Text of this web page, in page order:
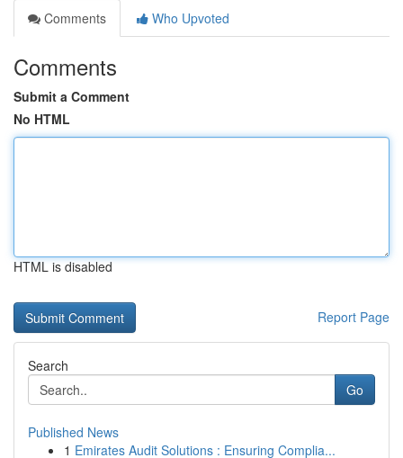
Comments
Who Upvoted
Comments
Submit a Comment
No HTML
HTML is disabled
Report Page
Search
Go
Published News
1 Emirates Audit Solutions : Ensuring Complia...